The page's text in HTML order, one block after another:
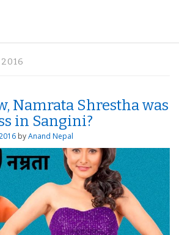
Namrata Shrestha was
in Sangini?
byAnand Nepal